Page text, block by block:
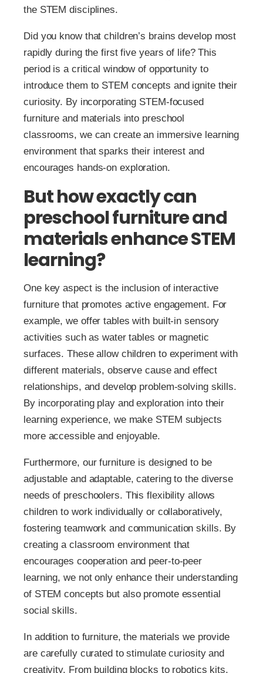
the STEM disciplines.
Did you know that children’s brains develop most
rapidly during the first five years of life? This
period is a critical window of opportunity to
introduce them to STEM concepts and ignite their
curiosity. By incorporating STEM-focused
furniture and materials into preschool
classrooms, we can create an immersive learning
environment that sparks their interest and
encourages hands-on exploration.
But how exactly can
preschool furniture and
materials enhance STEM
learning?
One key aspect is the inclusion of interactive
furniture that promotes active engagement. For
example, we offer tables with built-in sensory
activities such as water tables or magnetic
surfaces. These allow children to experiment with
different materials, observe cause and effect
relationships, and develop problem-solving skills.
By incorporating play and exploration into their
learning experience, we make STEM subjects
more accessible and enjoyable.
Furthermore, our furniture is designed to be
adjustable and adaptable, catering to the diverse
needs of preschoolers. This flexibility allows
children to work individually or collaboratively,
fostering teamwork and communication skills. By
creating a classroom environment that
encourages cooperation and peer-to-peer
learning, we not only enhance their understanding
of STEM concepts but also promote essential
social skills.
In addition to furniture, the materials we provide
are carefully curated to stimulate curiosity and
creativity. From building blocks to robotics kits,